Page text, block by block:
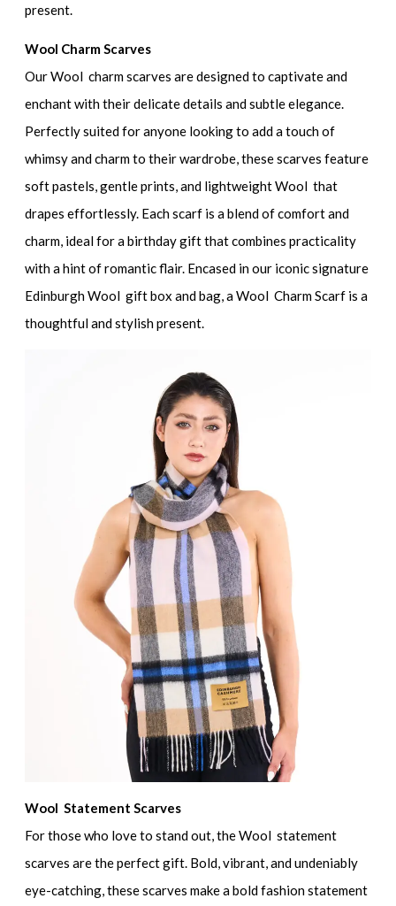
present.
Wool Charm Scarves
Our Wool charm scarves are designed to captivate and
enchant with their delicate details and subtle elegance.
Perfectly suited for anyone looking to add a touch of
whimsy and charm to their wardrobe, these scarves feature
soft pastels, gentle prints, and lightweight Wool that
drapes effortlessly. Each scarf is a blend of comfort and
charm, ideal for a birthday gift that combines practicality
with a hint of romantic flair. Encased in our iconic signature
Edinburgh Wool gift box and bag, a Wool Charm Scarf is a
thoughtful and stylish present.
Wool Statement Scarves
For those who love to stand out, the Wool statement
scarves are the perfect gift. Bold, vibrant, and undeniably
eye-catching, these scarves make a bold fashion statement